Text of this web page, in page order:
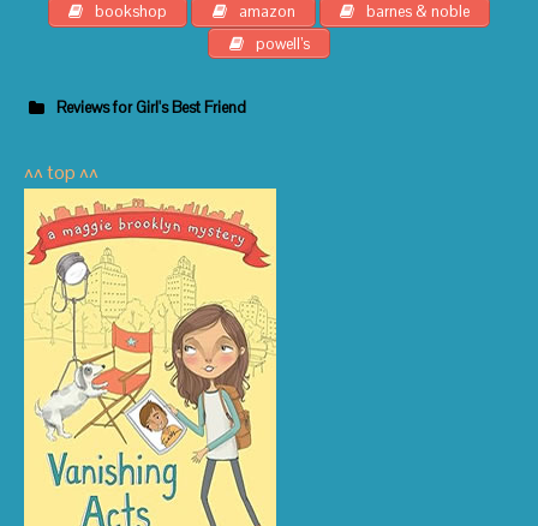
bookshop amazon
barnes & noble
powell’s
Reviews for Girl's Best Friend
• R. L. Stine, best-selling author of the
Goosebumpsseries
^^ top ^^